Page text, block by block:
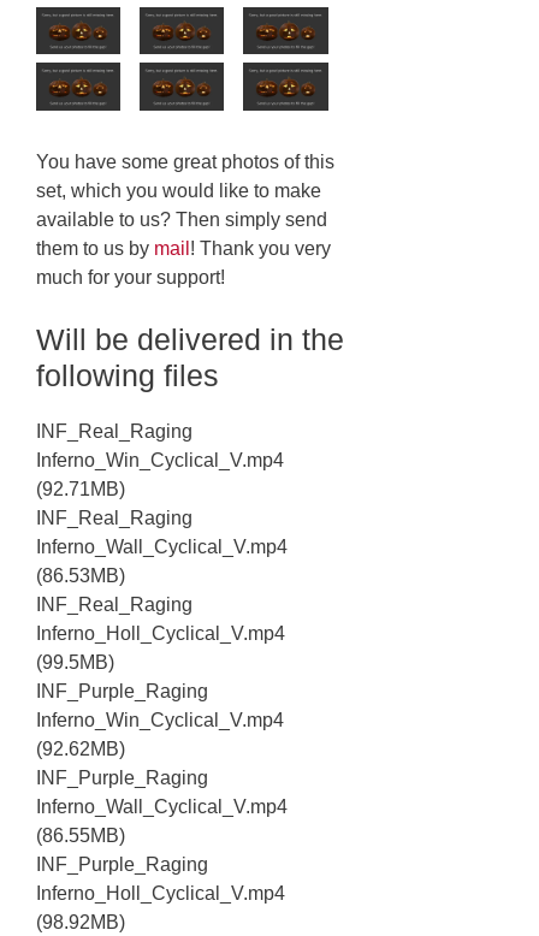
You have some great photos of this
set, which you would like to make
available to us? Then simply send
them to us by mail ! Thank you very
much for your support!
Will be delivered in the
following files
INF_Real_Raging
Inferno_Win_Cyclical_V.mp4
(92.71MB)
INF_Real_Raging
Inferno_Wall_Cyclical_V.mp4
(86.53MB)
INF_Real_Raging
Inferno_Holl_Cyclical_V.mp4
(99.5MB)
INF_Purple_Raging
Inferno_Win_Cyclical_V.mp4
(92.62MB)
INF_Purple_Raging
Inferno_Wall_Cyclical_V.mp4
(86.55MB)
INF_Purple_Raging
Inferno_Holl_Cyclical_V.mp4
(98.92MB)